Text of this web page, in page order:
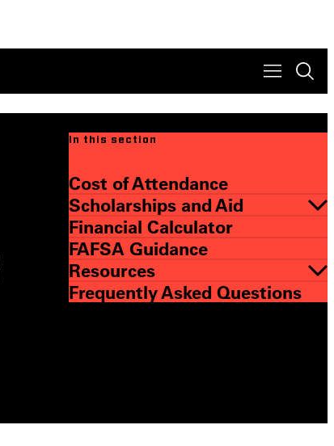
In this section
Cost of Attendance
Scholarships and Aid
Financial Calculator
FAFSA Guidance
Resources
Frequently Asked Questions